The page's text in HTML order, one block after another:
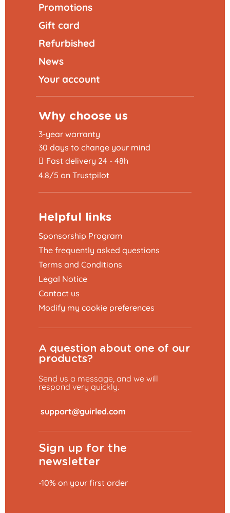
Promotions
Gift card
Refurbished
News
Your account
Why choose us
3-year warranty
30 days to change your mind
Fast delivery 24 - 48h
4.8/5 on Trustpilot
Helpful links
Sponsorship Program
The frequently asked questions
Terms and Conditions
Legal Notice
Contact us
Modify my cookie preferences
A question about one of our
products?
Send us a message, and we will
respond very quickly.
Sign up for the
newsletter
-10% on your first order